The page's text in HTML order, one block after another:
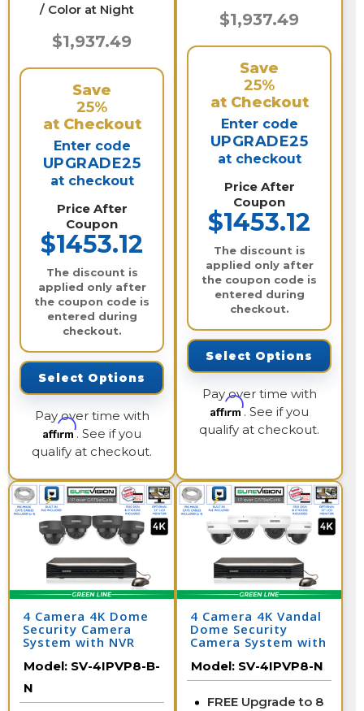
/ Color at Night
$1,937.49
Save
25%
at Checkout
Enter code
UPGRADE25
at checkout
Price After
Coupon
$1453.12
The discount is
applied only after
the coupon code is
entered during
checkout.
Select Options
Pay over time with
Affirm. See if you
qualify at checkout.
$1,937.49
Save
25%
at Checkout
Enter code
UPGRADE25
at checkout
Price After
Coupon
$1453.12
The discount is
applied only after
the coupon code is
entered during
checkout.
Select Options
Pay over time with
Affirm. See if you
qualify at checkout.
4 Camera 4K Dome
Security Camera
System with NVR
Model: SV-4IPVP8-B-
N
4 Camera 4K Vandal
Dome Security
Camera System with
Model: SV-4IPVP8-N
FREE Upgrade to 8